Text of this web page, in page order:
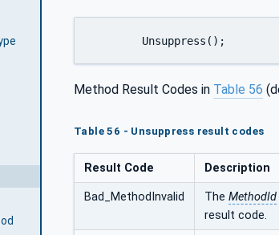
	Unsuppress();
Method Result Codes in Table 56
Table 56 - Unsuppress result codes
Result Code Description
Bad_MethodInvalid The MethodId
result code.